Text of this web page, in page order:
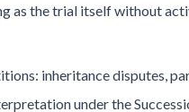
as the trial itself without
inheritance disputes,
under the